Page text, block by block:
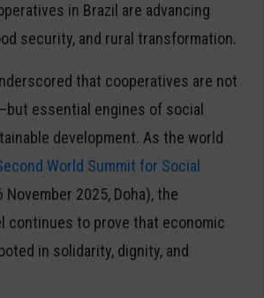
in Brazil are advancing
security, and rural transformation.
that cooperatives are not
essential engines of social
development. As the world
World Summit for Social
November 2025, Doha), the
continues to prove that economic
in solidarity, dignity, and